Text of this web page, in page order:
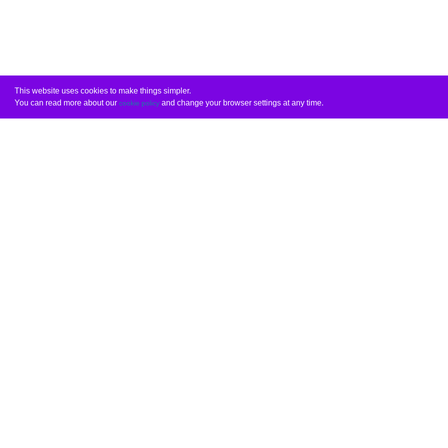
This website uses cookies to make things simpler.
You can read more about our cookie policyand change your browser settings at any time.